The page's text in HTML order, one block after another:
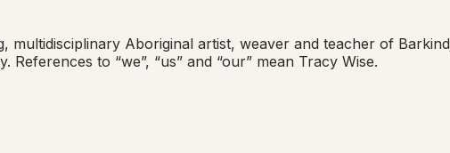
Aboriginal artist, weaver and teacher of
to “we”, “us” and “our” mean Tracy Wise.